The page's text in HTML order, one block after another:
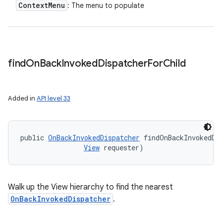
ContextMenu : The menu to populate
findOnBackInvokedDispatcherForChild
Added in API level 33
public OnBackInvokedDispatcher
View requester)
Walk up the View hierarchy to find the nearest
OnBackInvokedDispatcher .